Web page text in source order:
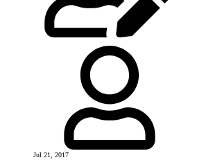
Jul 21, 2017